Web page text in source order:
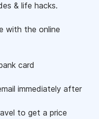
& life hacks.
with the online
card
immediately after
to get a price